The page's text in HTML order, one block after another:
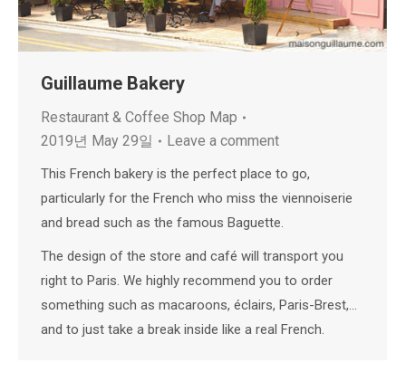
Guillaume Bakery
Restaurant & Coffee Shop Map
2019년 May 29일
Leave a comment
This French bakery is the perfect place to go,
particularly for the French who miss the viennoiserie
and bread such as the famous Baguette.
The design of the store and café will transport you
right to Paris. We highly recommend you to order
something such as macaroons, éclairs, Paris-Brest,…
and to just take a break inside like a real French.